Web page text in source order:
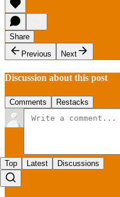
Share
Previous
Next
Discussion about this post
Comments Restacks
Top Latest Discussions